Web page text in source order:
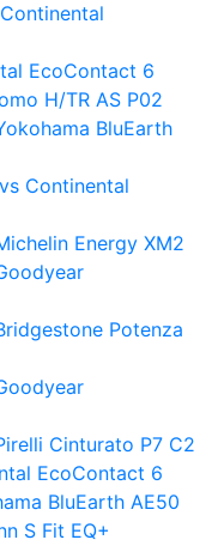
EcoContact 6
H/TR AS P02
BluEarth
Continental
Energy XM2
Potenza
Cinturato P7 C2
EcoContact 6
BluEarth AE50
S Fit EQ+